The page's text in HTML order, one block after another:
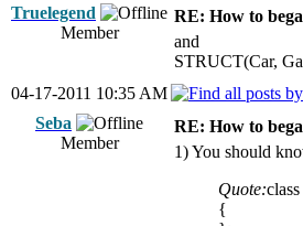
Truelegend
Member
RE: How to
and
STRUCT(Car,
04-17-2011 10:35 AM
Seba
Member
RE: How to
1) You should
Quote:
{